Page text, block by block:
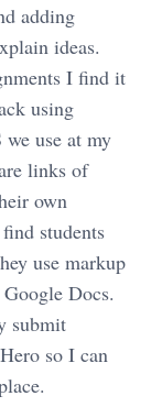
adding
ideas.
I find it
using
use at my
links of
own
students
use markup
Docs.
submit
so I can